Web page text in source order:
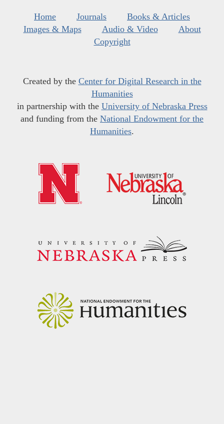
Home Journals
Books & Articles
Images & Maps
Audio & Video
About
Copyright
Created by the Center for Digital Research in the
Humanities
in partnership with the University of Nebraska Press
and funding from the National Endowment for the
Humanities.